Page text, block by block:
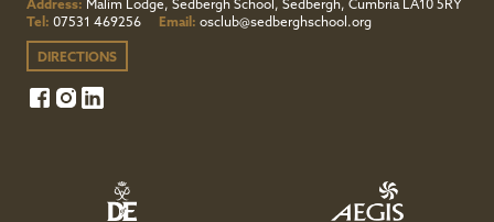
Address: Malim Lodge, Sedbergh School, Sedbergh, Cumbria LA10 5RY
Tel: 07531 469256 Email: osclub@sedberghschool.org
DIRECTIONS